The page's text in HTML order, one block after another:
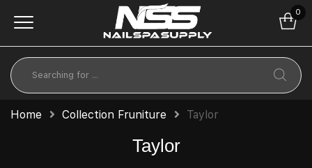
0
Home Collection Fruniture Taylor
Taylor